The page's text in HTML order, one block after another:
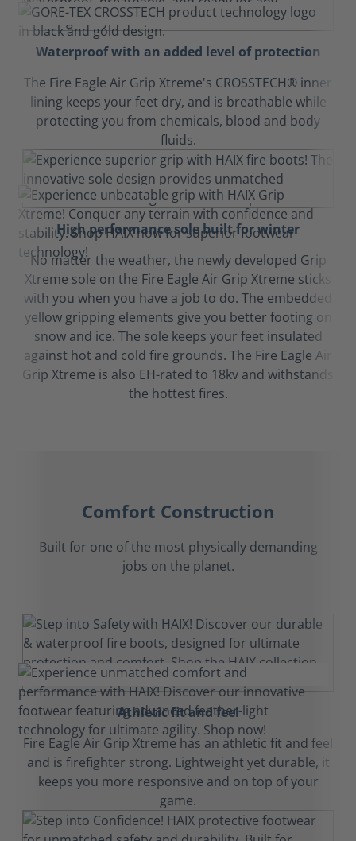
Waterproof with an added level of protection
The Fire Eagle Air Grip Xtreme's CROSSTECH® inner
lining keeps your feet dry, and is breathable while
protecting you from chemicals, blood and body
fluids.
High performance sole built for winter
No matter the weather, the newly developed Grip
Xtreme sole on the Fire Eagle Air Grip Xtreme sticks
with you when you have a job to do. The embedded
yellow gripping elements give you better footing on
snow and ice. The sole keeps your feet insulated
against hot and cold fire grounds. The Fire Eagle Air
Grip Xtreme is also EH-rated to 18kv and withstands
the hottest fires.
Comfort Construction
Built for one of the most physically demanding
jobs on the planet.
Athletic fit and feel
Fire Eagle Air Grip Xtreme has an athletic fit and feel
and is firefighter strong. Lightweight yet durable, it
keeps you more responsive and on top of your
game.